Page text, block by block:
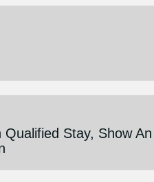
Stay, Show An